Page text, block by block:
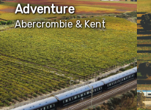
Adventure
Abercrombie & Kent